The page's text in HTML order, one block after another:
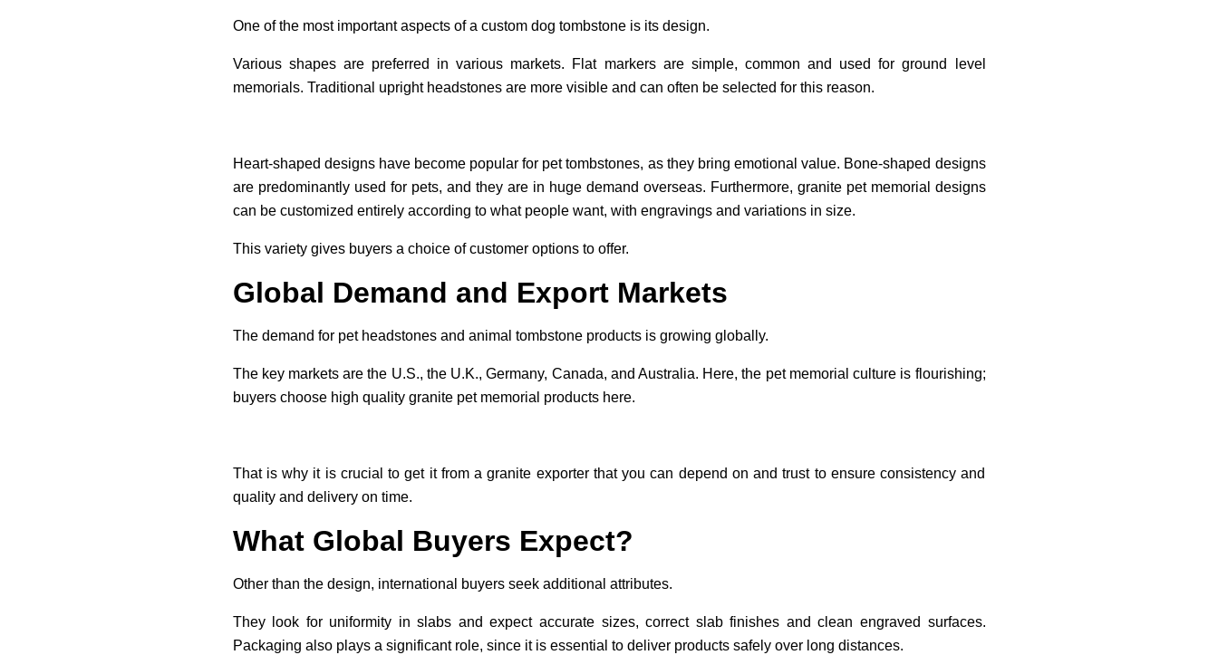
One of the most important aspects of a custom dog tombstone is its design.
Various shapes are preferred in various markets. Flat markers are simple, common and used for ground level
memorials. Traditional upright headstones are more visible and can often be selected for this reason.
Heart-shaped designs have become popular for pet tombstones, as they bring emotional value. Bone-shaped designs
are predominantly used for pets, and they are in huge demand overseas. Furthermore, granite pet memorial designs
can be customized entirely according to what people want, with engravings and variations in size.
This variety gives buyers a choice of customer options to offer.
Global Demand and Export Markets
The demand for pet headstones and animal tombstone products is growing globally.
The key markets are the U.S., the U.K., Germany, Canada, and Australia. Here, the pet memorial culture is flourishing;
buyers choose high quality granite pet memorial products here.
That is why it is crucial to get it from a granite exporter that you can depend on and trust to ensure consistency and
quality and delivery on time.
What Global Buyers Expect?
Other than the design, international buyers seek additional attributes.
They look for uniformity in slabs and expect accurate sizes, correct slab finishes and clean engraved surfaces.
Packaging also plays a significant role, since it is essential to deliver products safely over long distances.